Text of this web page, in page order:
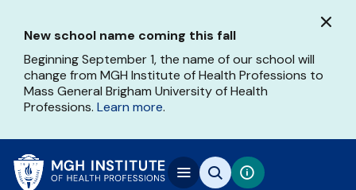
main
content
New school name coming this fall
Beginning September 1, the name of our school will
change from MGH Institute of Health Professions to
Mass General Brigham University of Health
Professions. Learn more.